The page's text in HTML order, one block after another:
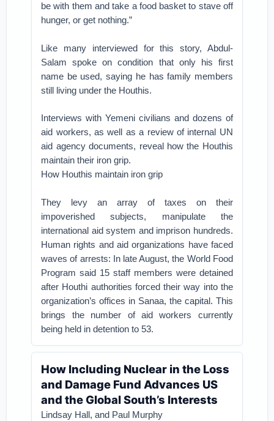
be with them and take a food basket to stave off
hunger, or get nothing.”
Like many interviewed for this story, Abdul-
Salam spoke on condition that only his first
name be used, saying he has family members
still living under the Houthis.
Interviews with Yemeni civilians and dozens of
aid workers, as well as a review of internal UN
aid agency documents, reveal how the Houthis
maintain their iron grip.
How Houthis maintain iron grip
They levy an array of taxes on their
impoverished subjects, manipulate the
international aid system and imprison hundreds.
Human rights and aid organizations have faced
waves of arrests: In late August, the World Food
Program said 15 staff members were detained
after Houthi authorities forced their way into the
organization’s offices in Sanaa, the capital. This
brings the number of aid workers currently
being held in detention to 53.
How Including Nuclear in the Loss
and Damage Fund Advances US
and the Global South’s Interests
Lindsay Hall, and Paul Murphy